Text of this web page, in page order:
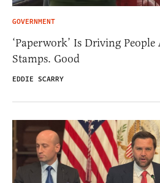
GOVERNMENT
‘Paperwork’ Is Driving
Stamps. Good
EDDIE SCARRY